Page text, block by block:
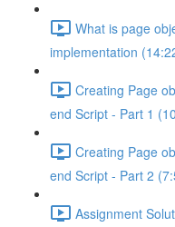
What is page
implementation
Creating Page
end Script - Part 1
Creating Page
end Script - Part 2
Assignment